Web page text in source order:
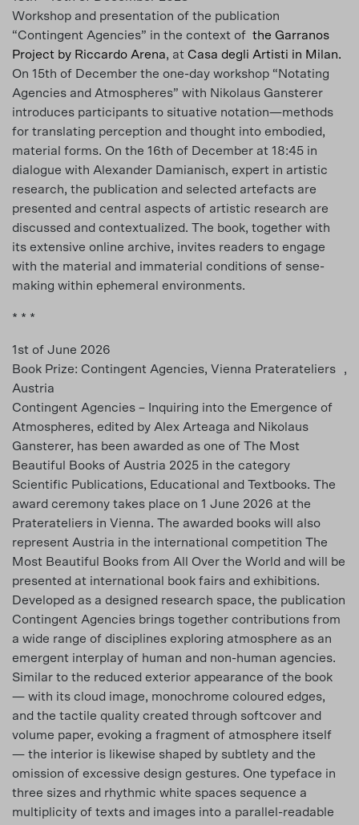
Workshop and presentation of the publication
“Contingent Agencies” in the context of the Garranos
Project by Riccardo Arena, at Casa degli Artisti in Milan.
On 15th of December the one-day workshop “Notating
Agencies and Atmospheres” with Nikolaus Gansterer
introduces participants to situative notation—methods
for translating perception and thought into embodied,
material forms. On the 16th of December at 18:45 in
dialogue with Alexander Damianisch, expert in artistic
research, the publication and selected artefacts are
presented and central aspects of artistic research are
discussed and contextualized. The book, together with
its extensive online archive, invites readers to engage
with the material and immaterial conditions of sense-
making within ephemeral environments.
* * *
1st of June 2026
Book Prize: Contingent Agencies, Vienna Praterateliers ,
Austria
Contingent Agencies – Inquiring into the Emergence of
Atmospheres, edited by Alex Arteaga and Nikolaus
Gansterer, has been awarded as one of The Most
Beautiful Books of Austria 2025 in the category
Scientific Publications, Educational and Textbooks. The
award ceremony takes place on 1 June 2026 at the
Praterateliers in Vienna. The awarded books will also
represent Austria in the international competition The
Most Beautiful Books from All Over the World and will be
presented at international book fairs and exhibitions.
Developed as a designed research space, the publication
Contingent Agencies brings together contributions from
a wide range of disciplines exploring atmosphere as an
emergent interplay of human and non-human agencies.
Similar to the reduced exterior appearance of the book
— with its cloud image, monochrome coloured edges,
and the tactile quality created through softcover and
volume paper, evoking a fragment of atmosphere itself
— the interior is likewise shaped by subtlety and the
omission of excessive design gestures. One typeface in
three sizes and rhythmic white spaces sequence a
multiplicity of texts and images into a parallel-readable